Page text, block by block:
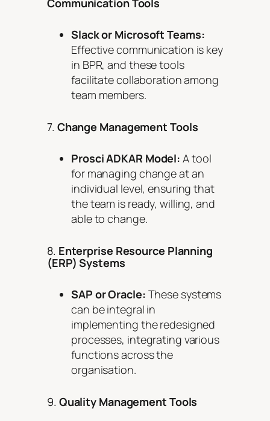
Slack or Microsoft Teams:
Effective communication is key
in BPR, and these tools
facilitate collaboration among
team members.
7. Change Management Tools
Prosci ADKAR Model: A tool
for managing change at an
individual level, ensuring that
the team is ready, willing, and
able to change.
8. Enterprise Resource Planning
(ERP) Systems
SAP or Oracle: These systems
can be integral in
implementing the redesigned
processes, integrating various
functions across the
organisation.
9. Quality Management Tools